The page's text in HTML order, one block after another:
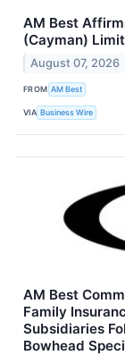
AM Best
(Cayman)
August 07, 2026
FROM AM Best
VIA Business Wire
AM Best
Family
Subsidiaries
Bowhead